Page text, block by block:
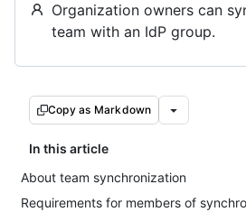
Organization owners can
team with an IdP group.
Copy as Markdown
In this article
About team synchronization
Requirements for members of